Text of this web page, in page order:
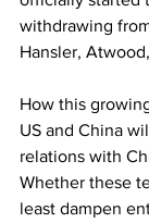
withdrawing
Hansler,
How this
US and China
relations with
Whether these
least dampen